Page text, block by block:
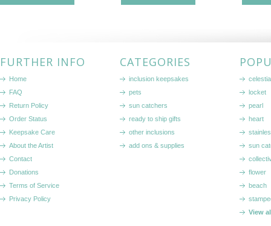
FURTHER INFO
Home
FAQ
Return Policy
Order Status
Keepsake Care
About the Artist
Contact
Donations
Terms of Service
Privacy Policy
CATEGORIES
inclusion keepsakes
pets
sun catchers
ready to ship gifts
other inclusions
add ons & supplies
locket
pearl
heart
sun
flower
beach
View